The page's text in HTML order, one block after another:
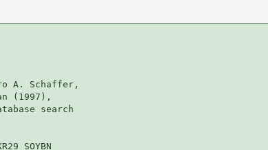
A. Schaffer,
(1997),
search